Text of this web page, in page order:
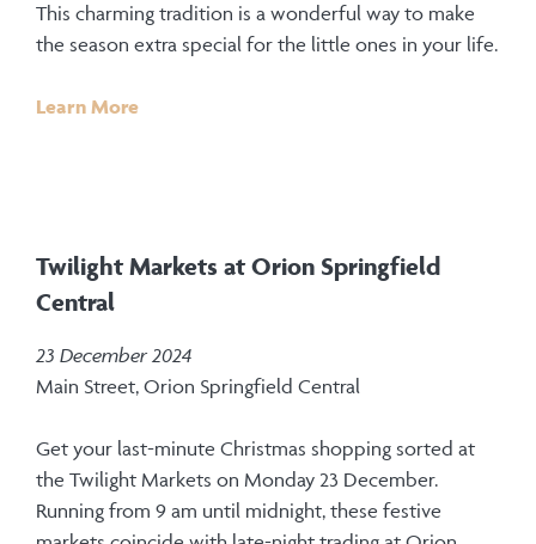
This charming tradition is a wonderful way to make
the season extra special for the little ones in your life.
Learn More
Twilight Markets at Orion Springfield
Central
23 December 2024
Main Street, Orion Springfield Central
Get your last-minute Christmas shopping sorted at
the Twilight Markets on Monday 23 December.
Running from 9 am until midnight, these festive